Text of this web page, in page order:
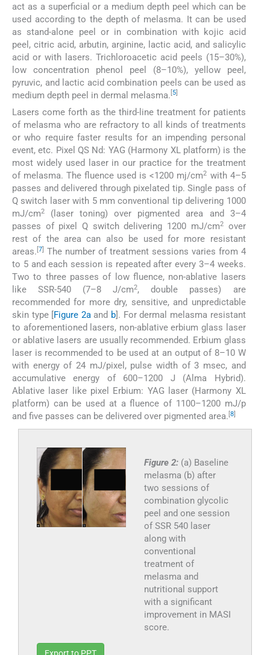
act as a superficial or a medium depth peel which can be
used according to the depth of melasma. It can be used
as stand-alone peel or in combination with kojic acid
peel, citric acid, arbutin, arginine, lactic acid, and salicylic
acid or with lasers. Trichloroacetic acid peels (15–30%),
low concentration phenol peel (8–10%), yellow peel,
pyruvic, and lactic acid combination peels can be used as
medium depth peel in dermal melasma. 5
Lasers come forth as the third-line treatment for patients
of melasma who are refractory to all kinds of treatments
or who require faster results for an impending personal
event, etc. Pixel QS Nd: YAG (Harmony XL platform) is the
most widely used laser in our practice for the treatment
of melasma. The fluence used is <1200 mj/cm2 with 4–5
passes and delivered through pixelated tip. Single pass of
Q switch laser with 5 mm conventional tip delivering 1000
mJ/cm2
(laser toning) over pigmented area and 3–4
passes of pixel Q switch delivering 1200 mJ/cm2over
rest of the area can also be used for more resistant
areas. [7] The number of treatment sessions varies from 4
to 5 and each session is repeated after every 3–4 weeks.
Two to three passes of low fluence, non-ablative lasers
like SSR-540 (7–8 J/cm2, double passes) are
recommended for more dry, sensitive, and unpredictable
skin type [Figure 2aand b]. For dermal melasma resistant
to aforementioned lasers, non-ablative erbium glass laser
or ablative lasers are usually recommended. Erbium glass
laser is recommended to be used at an output of 8–10 W
with energy of 24 mJ/pixel, pulse width of 3 msec, and
accumulative energy of 600–1200 J (Alma Hybrid).
Ablative laser like pixel Erbium: YAG laser (Harmony XL
platform) can be used at a fluence of 1100–1200 mJ/p
and five passes can be delivered over pigmented area. [8]
Figure 2: (a) Baseline
melasma (b) after
two sessions of
combination glycolic
peel and one session
of SSR 540 laser
along with
conventional
treatment of
melasma and
nutritional support
with a significant
improvement in MASI
score.